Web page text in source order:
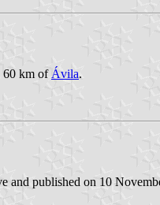
60 km of Ávila.
and published on 10